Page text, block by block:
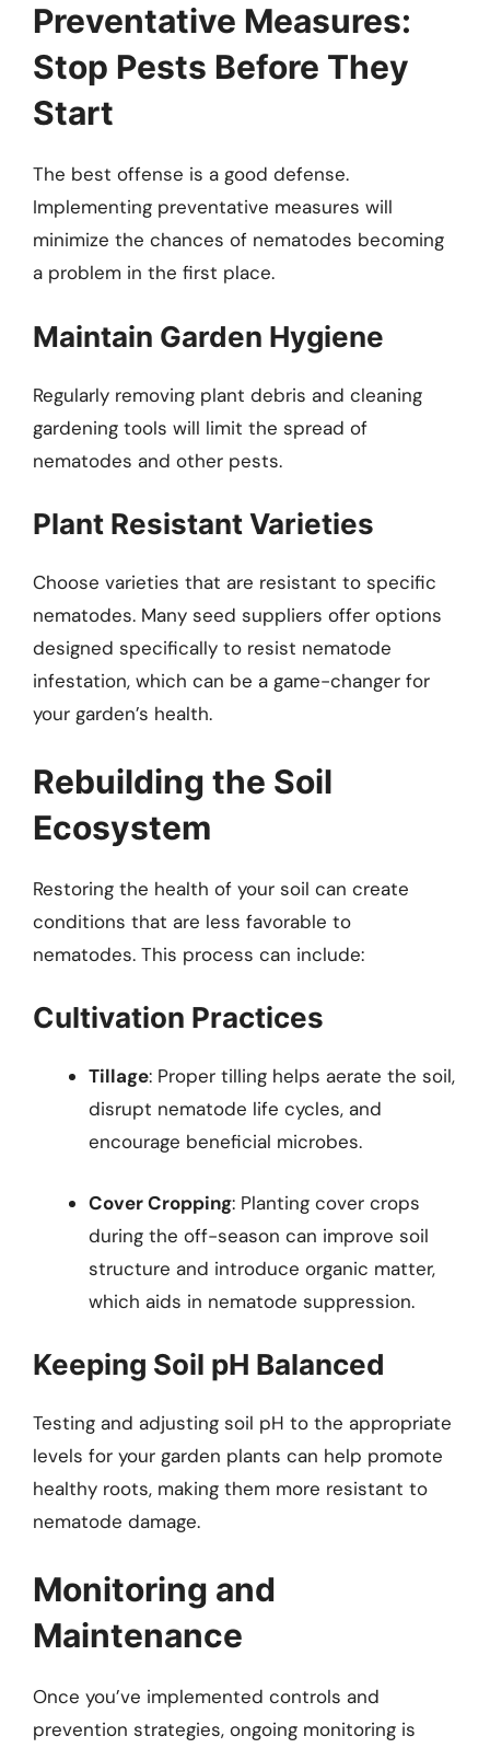
Preventative Measures:
Stop Pests Before They
Start
The best offense is a good defense.
Implementing preventative measures will
minimize the chances of nematodes becoming
a problem in the first place.
Maintain Garden Hygiene
Regularly removing plant debris and cleaning
gardening tools will limit the spread of
nematodes and other pests.
Plant Resistant Varieties
Choose varieties that are resistant to specific
nematodes. Many seed suppliers offer options
designed specifically to resist nematode
infestation, which can be a game-changer for
your garden’s health.
Rebuilding the Soil
Ecosystem
Restoring the health of your soil can create
conditions that are less favorable to
nematodes. This process can include:
Cultivation Practices
Tillage: Proper tilling helps aerate the soil,
disrupt nematode life cycles, and
encourage beneficial microbes.
Cover Cropping: Planting cover crops
during the off-season can improve soil
structure and introduce organic matter,
which aids in nematode suppression.
Keeping Soil pH Balanced
Testing and adjusting soil pH to the appropriate
levels for your garden plants can help promote
healthy roots, making them more resistant to
nematode damage.
Monitoring and
Maintenance
Once you’ve implemented controls and
prevention strategies, ongoing monitoring is